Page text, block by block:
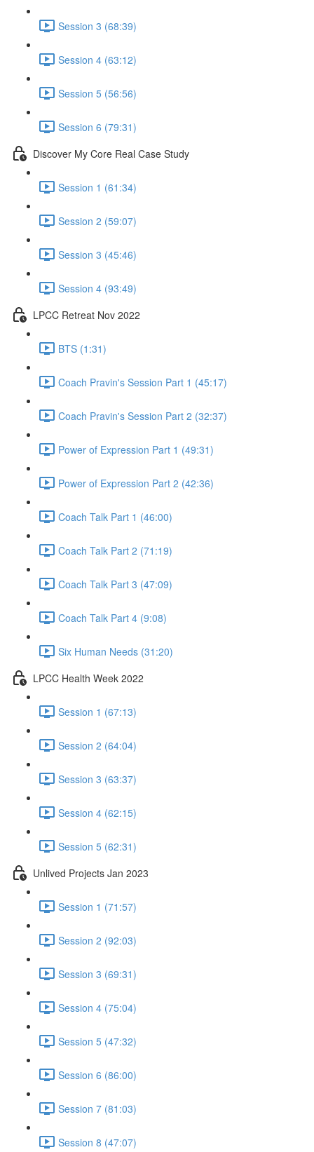
Session 3 (68:39)
Session 4 (63:12)
Session 5 (56:56)
Session 6 (79:31)
Discover My Core Real Case Study
Session 1 (61:34)
Session 2 (59:07)
Session 3 (45:46)
Session 4 (93:49)
LPCC Retreat Nov 2022
BTS (1:31)
Coach Pravin's Session Part 1 (45:17)
Coach Pravin's Session Part 2 (32:37)
Power of Expression Part 1 (49:31)
Power of Expression Part 2 (42:36)
Coach Talk Part 1 (46:00)
Coach Talk Part 2 (71:19)
Coach Talk Part 3 (47:09)
Coach Talk Part 4 (9:08)
Six Human Needs (31:20)
LPCC Health Week 2022
Session 1 (67:13)
Session 2 (64:04)
Session 3 (63:37)
Session 4 (62:15)
Session 5 (62:31)
Unlived Projects Jan 2023
Session 1 (71:57)
Session 2 (92:03)
Session 3 (69:31)
Session 4 (75:04)
Session 5 (47:32)
Session 6 (86:00)
Session 7 (81:03)
Session 8 (47:07)